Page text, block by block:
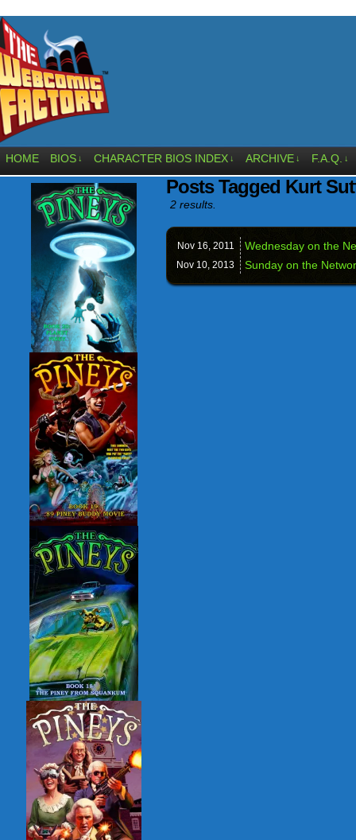
HOME BIOS ↓ CHARACTER BIOS INDEX ↓ ARCHIVE ↓ F.A.Q. ↓
Posts Tagged Kurt
2 results.
Nov 16, 2011 Wednesday on the
Nov 10, 2013 Sunday on the